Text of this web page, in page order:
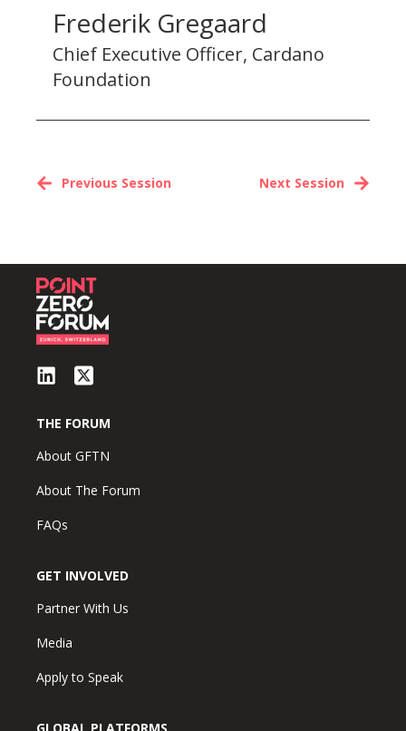
Frederik Gregaard
Chief Executive Officer, Cardano
Foundation
Next Session
Previous Session
THE FORUM
About GFTN
About The Forum
FAQs
GET INVOLVED
Partner With Us
Media
Apply to Speak